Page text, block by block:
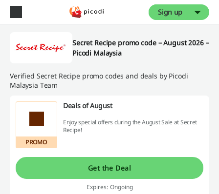
Sign up
Secret Recipe promo code – August 2026 –
Picodi Malaysia
Verified Secret Recipe promo codes and deals by Picodi
Malaysia Team
PROMO
Deals of August
Enjoy special offers during the August Sale at Secret
Recipe!
Get the Deal
Expires: Ongoing